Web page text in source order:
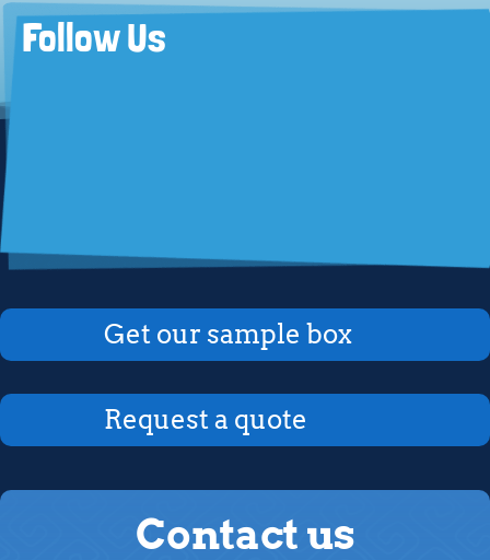
Follow Us
Get our sample box
Request a quote
Contact us